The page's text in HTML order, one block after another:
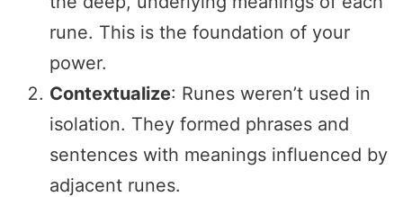
rune. This is the foundation of your
power.
Contextualize: Runes weren’t used in
isolation. They formed phrases and
sentences with meanings influenced by
adjacent runes.